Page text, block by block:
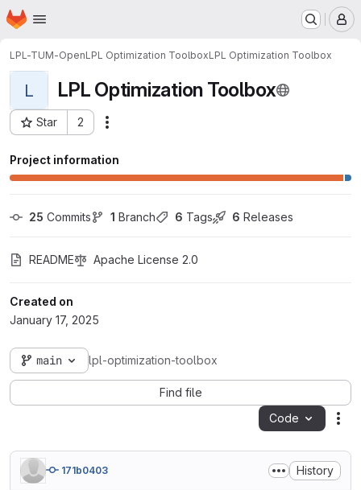
Skip to main content
Homepage
LPL-TUM-OpenLPL Optimization ToolboxLPL Optimization Toolbox
L LPL Optimization Toolbox
Star 2
Project ID: 205299
Project information
25 Commits 1 Branch 6 Tags 6 Releases
README Apache License 2.0
Created on
January 17, 2025
main lpl-optimization-toolbox
Find file
Code
171b0403 History